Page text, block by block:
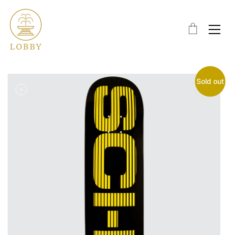
Sold out